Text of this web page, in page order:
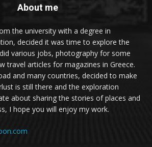
About me
the university with a degree in
decided it was time to explore the
various jobs, photography for some
travel articles for magazines in Greece.
and many countries, decided to make
is still there and the exploration
about sharing the stories of places and
I hope you will enjoy my work.